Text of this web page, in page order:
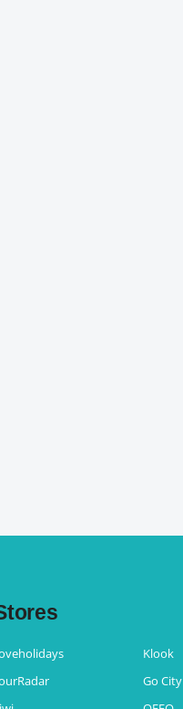
Klook
Go City